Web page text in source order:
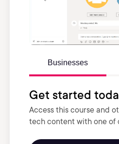
Businesses
Get started
Access this course and
tech content with one of